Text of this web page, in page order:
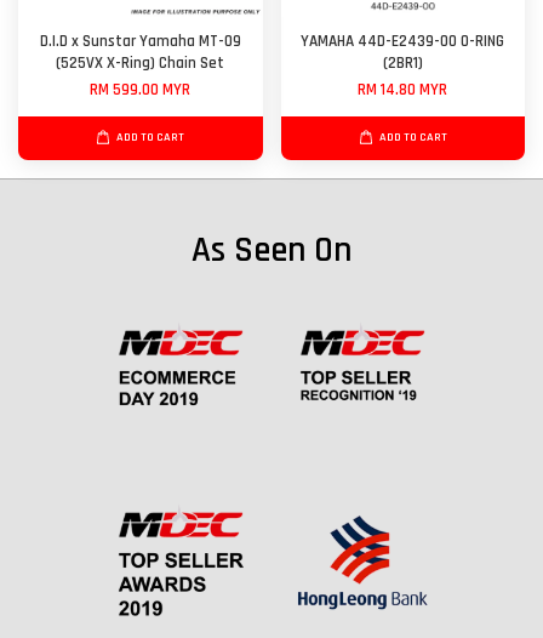
D.I.D x Sunstar Yamaha MT-09
(525VX X-Ring) Chain Set
RM 599.00 MYR
ADD TO CART
YAMAHA 44D-E2439-00 O-RING
(2BR1)
RM 14.80 MYR
ADD TO CART
As Seen On